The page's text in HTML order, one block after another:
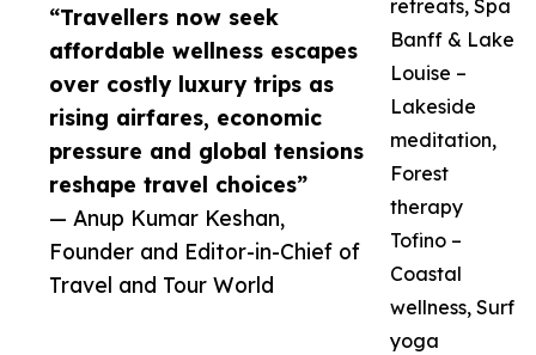
“Travellers now seek
affordable wellness escapes
over costly luxury trips as
rising airfares, economic
pressure and global tensions
reshape travel choices”
— Anup Kumar Keshan,
Founder and Editor-in-Chief of
Travel and Tour World
retreats, Spa
Banff & Lake
Louise –
Lakeside
meditation,
Forest
therapy
Tofino –
Coastal
wellness, Surf
yoga